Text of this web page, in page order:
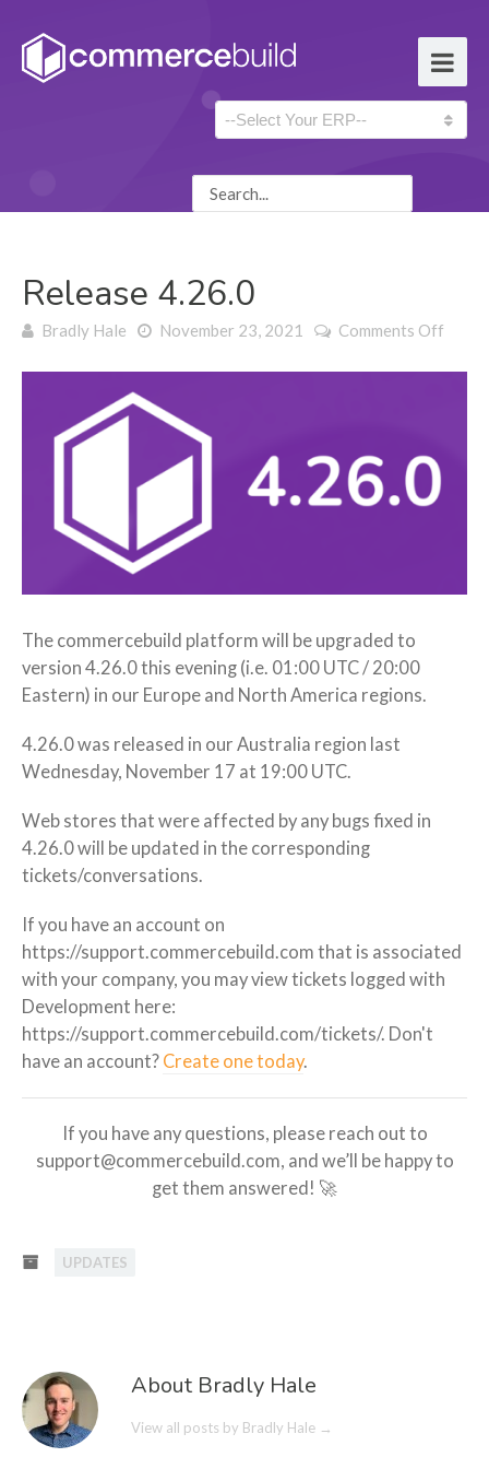
Release 4.26.0
Bradly Hale November 23, 2021 Comments Off
4.26.0
The commercebuild platform will be upgraded to
version 4.26.0 this evening (i.e. 01:00 UTC / 20:00
Eastern) in our Europe and North America regions.
4.26.0 was released in our Australia region last
Wednesday, November 17 at 19:00 UTC.
Web stores that were affected by any bugs fixed in
4.26.0 will be updated in the corresponding
tickets/conversations.
If you have an account on
https://support.commercebuild.com that is associated
with your company, you may view tickets logged with
Development here:
https://support.commercebuild.com/tickets/. Don't
have an account? Create one today.
If you have any questions, please reach out to
support@commercebuild.com, and we’ll be happy to
get them answered! 🚀
UPDATES
About Bradly Hale
View all posts by Bradly Hale →